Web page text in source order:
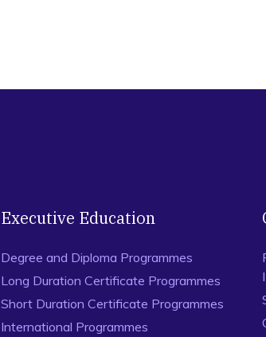
Executive Education
Degree and Diploma Programmes
Long Duration Certificate Programmes
Short Duration Certificate Programmes
International Programmes